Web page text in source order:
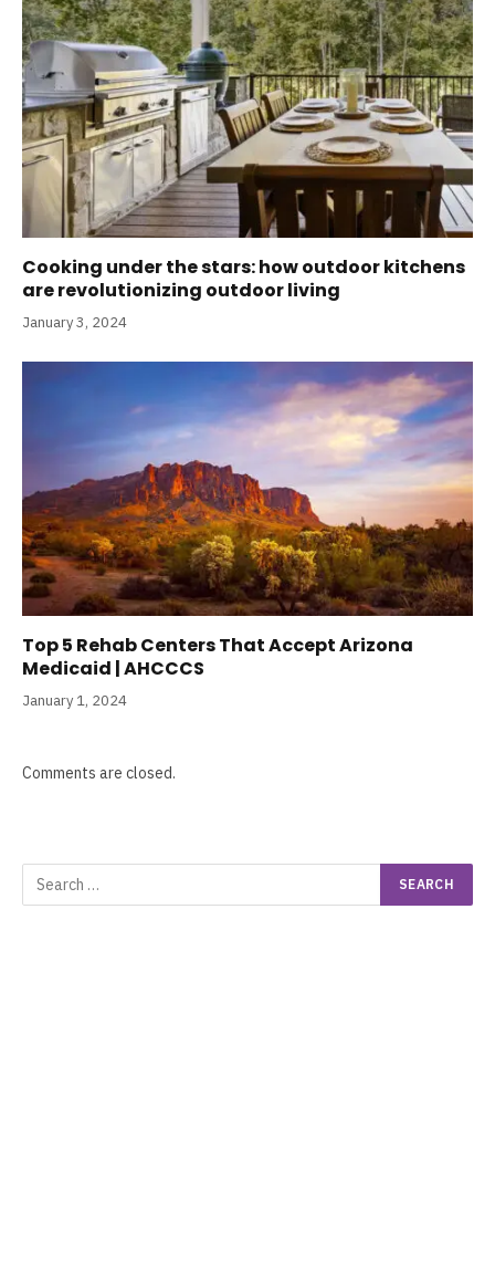
Cooking under the stars: how outdoor kitchens
are revolutionizing outdoor living
January 3, 2024
Top 5 Rehab Centers That Accept Arizona
Medicaid | AHCCCS
January 1, 2024
Comments are closed.